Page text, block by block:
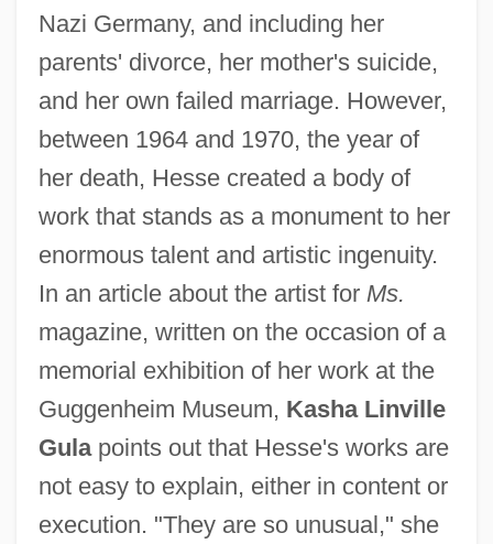
Nazi Germany, and including her
parents' divorce, her mother's suicide,
and her own failed marriage. However,
between 1964 and 1970, the year of
her death, Hesse created a body of
work that stands as a monument to her
enormous talent and artistic ingenuity.
In an article about the artist for Ms.
magazine, written on the occasion of a
memorial exhibition of her work at the
Guggenheim Museum, Kasha Linville
Gulapoints out that Hesse's works are
not easy to explain, either in content or
execution. "They are so unusual," she